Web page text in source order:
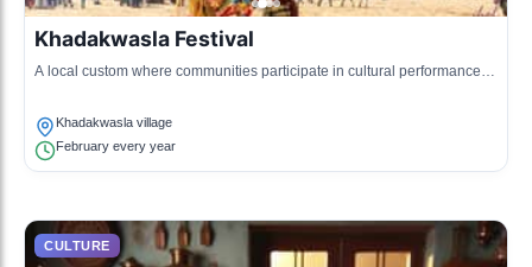
Khadakwasla Festival
A local custom where communities participate in cultural performances
Khadakwasla village
February every year
CULTURE